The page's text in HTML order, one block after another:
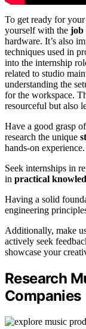
To get ready for
yourself with the job
hardware. It’s also
techniques used in
into the internship
related to studio
understanding the
for the workspace.
resourceful but also
Have a good grasp
research the unique
hands-on experience.
Seek internships in
in practical
Having a solid
engineering
Additionally, make
actively seek
showcase your
Research
Companies